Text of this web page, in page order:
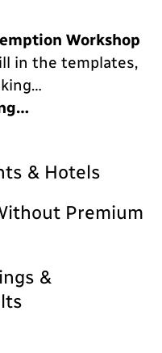
Workshop
in the templates,
& Hotels
Premium
&